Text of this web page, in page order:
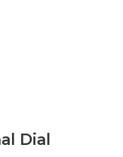
Dial